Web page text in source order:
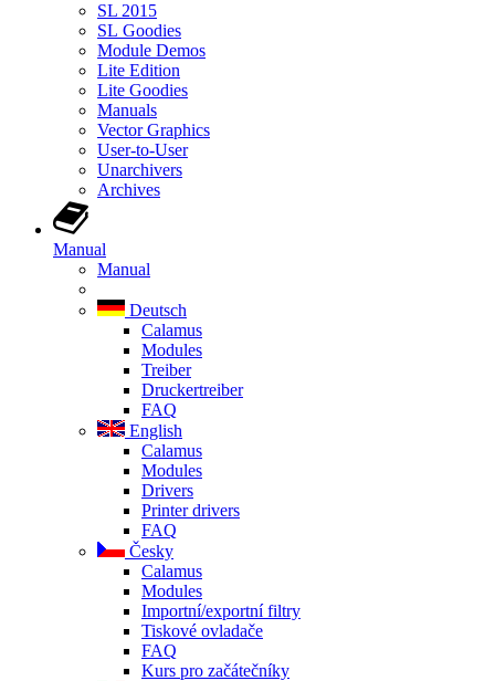
SL 2015
SL Goodies
Module Demos
Lite Edition
Lite Goodies
Manuals
Vector Graphics
User-to-User
Unarchivers
Archives
Manual
Manual
Deutsch
Calamus
Modules
Treiber
Druckertreiber
FAQ
English
Calamus
Modules
Drivers
Printer drivers
FAQ
Česky
Calamus
Modules
Importní/exportní filtry
Tiskové ovladače
FAQ
Kurs pro začátečníky